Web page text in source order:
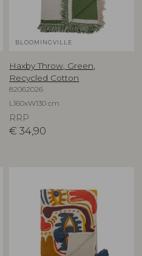
BLOOMINGVILLE
Haxby Throw, Green,
Recycled Cotton
82062026
L160xW130 cm
RRP
€ 34,90